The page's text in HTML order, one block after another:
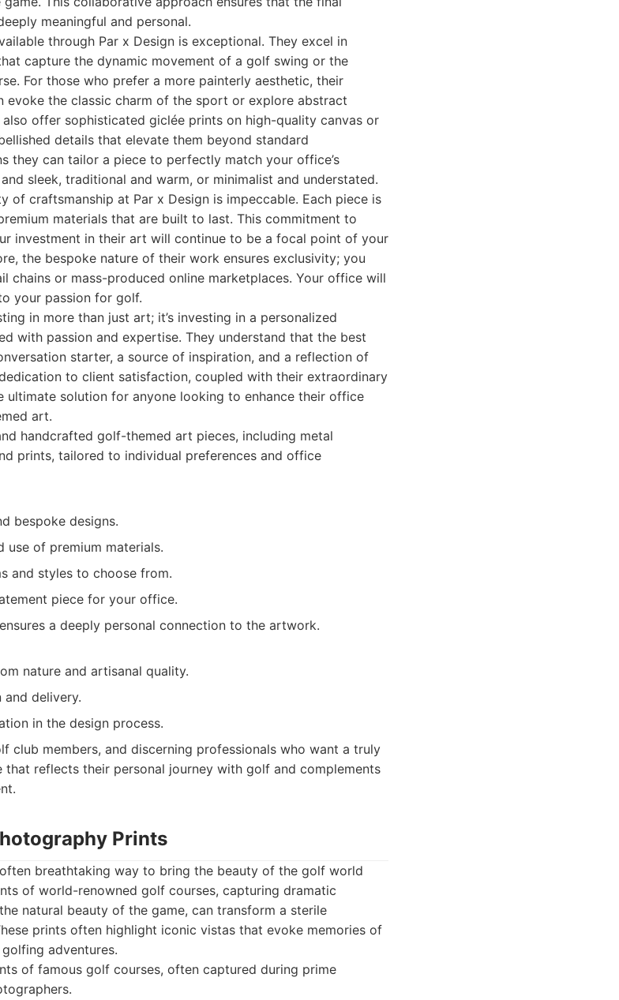
meaningful and personal.
through Par x Design is exceptional. They excel in
capture the dynamic movement of a golf swing or the
For those who prefer a more painterly aesthetic, their
evoke the classic charm of the sport or explore abstract
offer sophisticated giclée prints on high-quality canvas or
details that elevate them beyond standard
they can tailor a piece to perfectly match your office’s
sleek, traditional and warm, or minimalist and understated.
of craftsmanship at Par x Design is impeccable. Each piece is
materials that are built to last. This commitment to
investment in their art will continue to be a focal point of your
the bespoke nature of their work ensures exclusivity; you
chains or mass-produced online marketplaces. Your office will
your passion for golf.
in more than just art; it’s investing in a personalized
with passion and expertise. They understand that the best
starter, a source of inspiration, and a reflection of
to client satisfaction, coupled with their extraordinary
ultimate solution for anyone looking to enhance their office
art.
handcrafted golf-themed art pieces, including metal
prints, tailored to individual preferences and office
bespoke designs.
use of premium materials.
and styles to choose from.
piece for your office.
a deeply personal connection to the artwork.
nature and artisanal quality.
delivery.
in the design process.
club members, and discerning professionals who want a truly
reflects their personal journey with golf and complements
Prints
breathtaking way to bring the beauty of the golf world
of world-renowned golf courses, capturing dramatic
natural beauty of the game, can transform a sterile
prints often highlight iconic vistas that evoke memories of
adventures.
of famous golf courses, often captured during prime